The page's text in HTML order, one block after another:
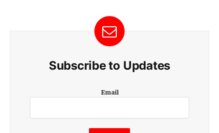
Subscribe to Updates
m
i
l
Email